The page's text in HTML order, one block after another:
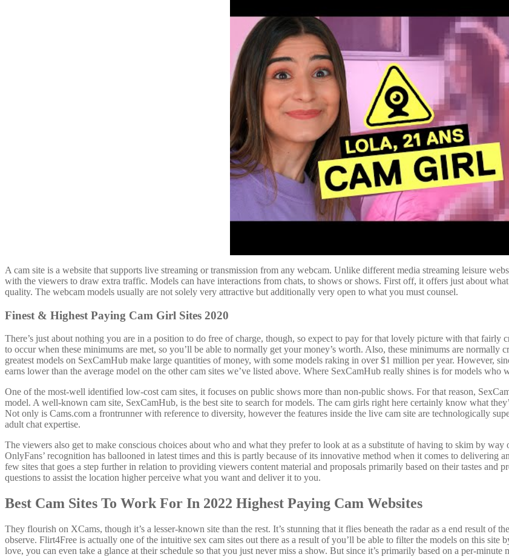
A cam site is a website that supports live streaming or transmission from any webcam. Unlike different media streaming leisure
with the viewers to draw extra traffic. Models can have interactions from chats, to shows or shows. First off, it offers just about
quality. The webcam models usually are not solely very attractive but additionally very open to what you must counsel.
Finest & Highest Paying Cam Girl Sites 2020
There’s just about nothing you are in a position to do free of charge, though, so expect to pay for that lovely picture with that
to occur when these minimums are met, so you’ll be able to normally get your money’s worth. Also, these minimums are normally
greatest models on SexCamHub make large quantities of money, with some models raking in over $1 million per year. However,
earns lower than the average model on the other cam sites we’ve listed above. Where SexCamHub really shines is for models who
One of the most-well identified low-cost cam sites, it focuses on public shows more than non-public shows. For that reason,
model. A well-known cam site, SexCamHub, is the best site to search for models. The cam girls right here certainly know what
Not only is Cams.com a frontrunner with reference to diversity, however the features inside the live cam site are technologically
adult chat expertise.
The viewers also get to make conscious choices about who and what they prefer to look at as a substitute of having to skim by
OnlyFans’ recognition has ballooned in latest times and this is partly because of its innovative method when it comes to delivering
few sites that goes a step further in relation to providing viewers content material and proposals primarily based on their tastes
questions to assist the location higher perceive what you want and deliver it to you.
Best Cam Sites To Work For In 2022 Highest Paying Cam Websites
They flourish on XCams, though it’s a lesser-known site than the rest. It’s stunning that it flies beneath the radar as a end result of
observe. Flirt4Free is actually one of the intuitive sex cam sites out there as a result of you’ll be able to filter the models on this
love, you can even take a glance at their schedule so that you just never miss a show. But since it’s primarily based on a per-